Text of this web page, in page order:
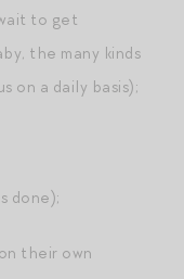
to get
the many kinds
on a daily basis);
done);
their own